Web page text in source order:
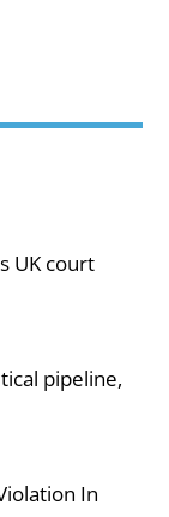
UK court
pipeline,
In